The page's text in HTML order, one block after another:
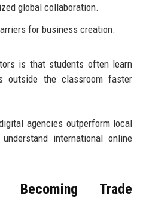
global collaboration.
for business creation.
is that students often learn
outside the classroom faster
agencies outperform local
international online
Becoming Trade